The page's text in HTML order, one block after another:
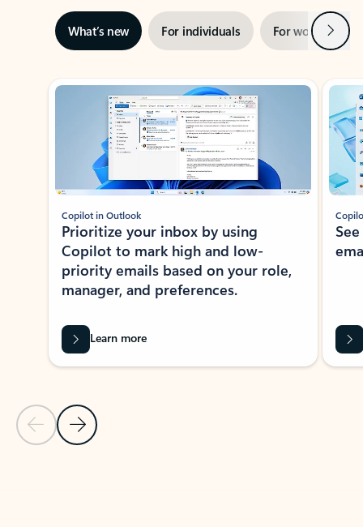
What’s new For individuals For work Next
Showing slide 1 of 3
Previous Slide
Next Slide
Copilot in Outlook
Prioritize your inbox by using
Copilot to mark high and low-
priority emails based on your role,
manager, and preferences.
Learn more